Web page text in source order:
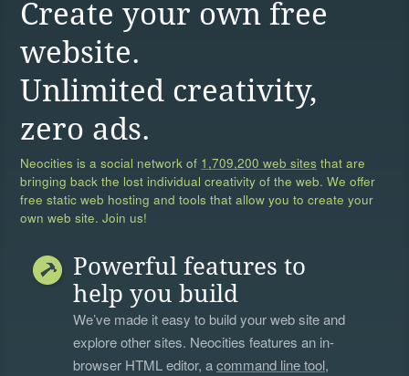
Create your own free
website.
Unlimited creativity,
zero ads.
Neocities is a social network of 1,709,200 web sites that are
bringing back the lost individual creativity of the web. We offer
free static web hosting and tools that allow you to create your
own web site. Join us!
Powerful features to
help you build
We’ve made it easy to build your web site and
explore other sites. Neocities features an in-
browser HTML editor, acommand line tool,